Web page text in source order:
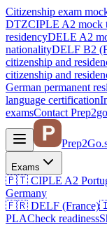
Citizenship exam
DTZCIPLE A2 mock
residencyDELE A2
nationalityDELF B2
citizenship and
citizenship and
German permanent
language certification
examsContact
Prep2Go
Exams
🇵🇹 CIPLE A2
Germany
🇫🇷 DELF (France)
PLACheck readiness